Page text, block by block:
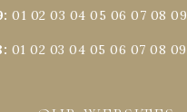
:01 02 03 04 05 06 07 08 09
: 01 02 03 04 05 06 07 08 09